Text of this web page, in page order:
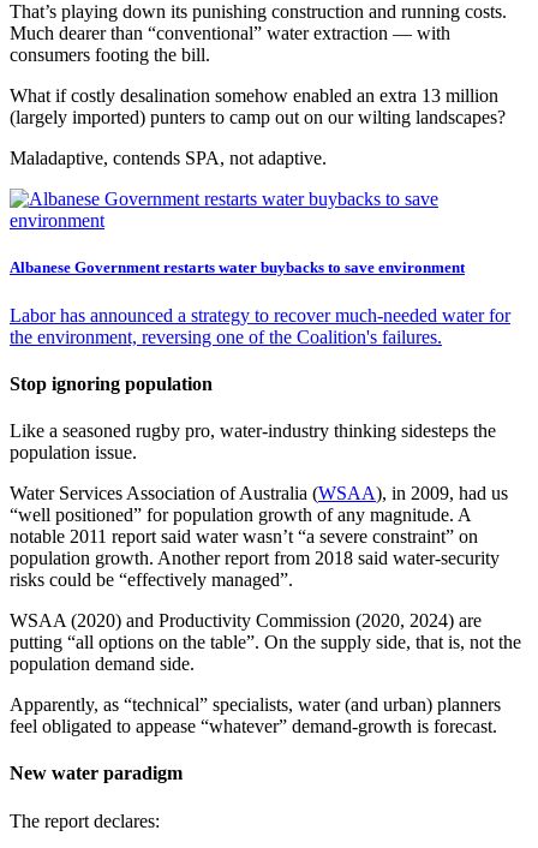
That’s playing down its punishing construction and running costs.
Much dearer than “conventional” water extraction — with
consumers footing the bill.
What if costly desalination somehow enabled an extra 13 million
(largely imported) punters to camp out on our wilting landscapes?
Maladaptive, contends SPA, not adaptive.
Albanese Government restarts water buybacks to save environment
Labor has announced a strategy to recover much-needed water for
the environment, reversing one of the Coalition's failures.
Stop ignoring population
Like a seasoned rugby pro, water-industry thinking sidesteps the
population issue.
Water Services Association of Australia (WSAA), in 2009, had us
“well positioned” for population growth of any magnitude. A
notable 2011 report said water wasn’t “a severe constraint” on
population growth. Another report from 2018 said water-security
risks could be “effectively managed”.
WSAA (2020) and Productivity Commission (2020, 2024) are
putting “all options on the table”. On the supply side, that is, not the
population demand side.
Apparently, as “technical” specialists, water (and urban) planners
feel obligated to appease “whatever” demand-growth is forecast.
New water paradigm
The report declares: